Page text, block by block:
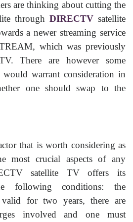
are thinking about cutting the
through DIRECTV satellite
a newer streaming service
which was previously
There are however some
would warrant consideration in
one should swap to the
that is worth considering as
most crucial aspects of any
satellite TV offers its
following conditions: the
for two years, there are
involved and one must